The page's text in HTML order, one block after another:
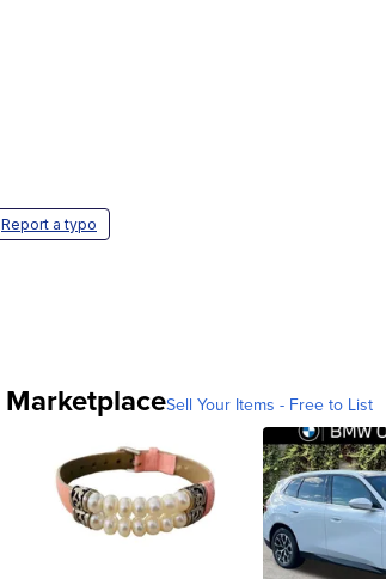
Report a typo
MarketplaceSell Your Items - Free to List